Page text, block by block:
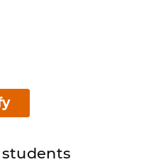
students